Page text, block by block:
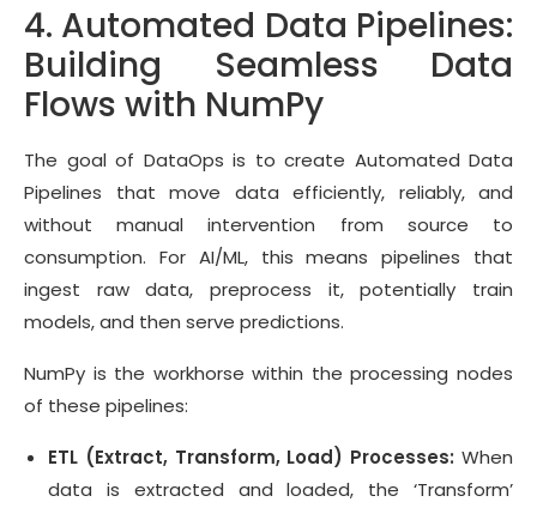
4. Automated Data Pipelines:
Building Seamless Data
Flows with NumPy
The goal of DataOps is to create Automated Data
Pipelines that move data efficiently, reliably, and
without manual intervention from source to
consumption. For AI/ML, this means pipelines that
ingest raw data, preprocess it, potentially train
models, and then serve predictions.
NumPy is the workhorse within the processing nodes
of these pipelines:
ETL (Extract, Transform, Load) Processes: When
data is extracted and loaded, the ‘Transform’